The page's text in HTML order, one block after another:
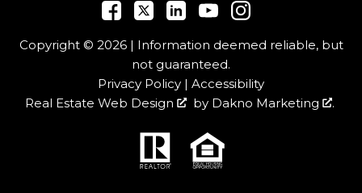
Copyright © 2026 | Information deemed reliable, but
not guaranteed.
Privacy Policy | Accessibility
Real Estate Web Design
by Dakno Marketing .